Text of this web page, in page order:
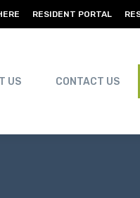
RESIDENT PORTAL
US CONTACT US